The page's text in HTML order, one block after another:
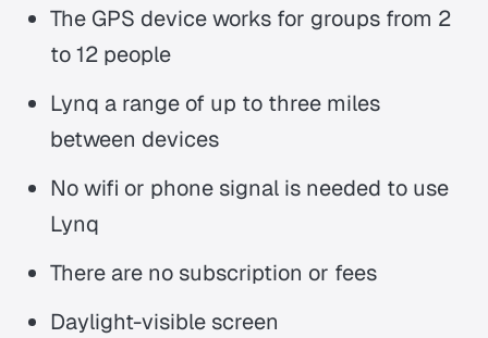
The GPS device works for groups from 2
to 12 people
Lynq a range of up to three miles
between devices
No wifi or phone signal is needed to use
Lynq
There are no subscription or fees
Daylight-visible screen